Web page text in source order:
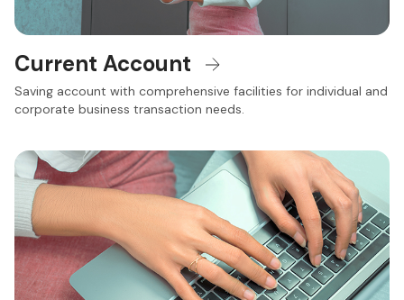
Current Account
Saving account with comprehensive facilities for individual and
corporate business transaction needs.